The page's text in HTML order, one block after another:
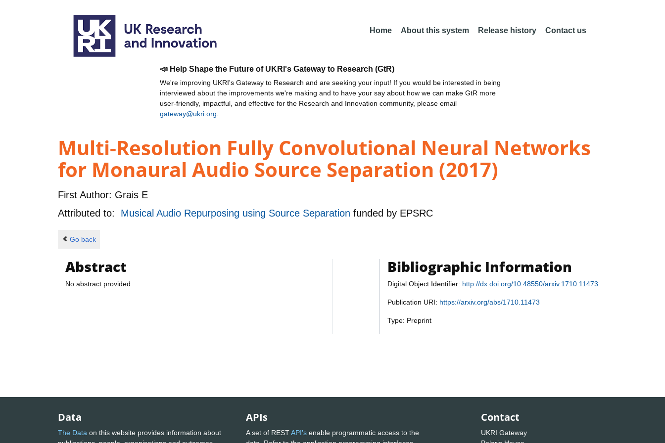
Home About this system Release history Contact us
📣 Help Shape the Future of UKRI's Gateway to Research (GtR)
We're improving UKRI's Gateway to Research and are seeking your input! If you would be interested in being
interviewed about the improvements we're making and to have your say about how we can make GtR more
user-friendly, impactful, and effective for the Research and Innovation community, please email
gateway@ukri.org
Multi-Resolution Fully Convolutional Neural Networks
for Monaural Audio Source Separation (2017)
First Author: Grais E
Attributed to: Musical Audio Repurposing using Source Separation funded by EPSRC
Go back
Abstract
No abstract provided
Bibliographic Information
Digital Object Identifier: http://dx.doi.org/10.48550/arxiv.1710.11473
Publication URI: https://arxiv.org/abs/1710.11473
Type: Preprint
Data
The Data on this website provides information about
APIs
A set of RESTAPI's enable programmatic access to the
Contact
UKRI Gateway